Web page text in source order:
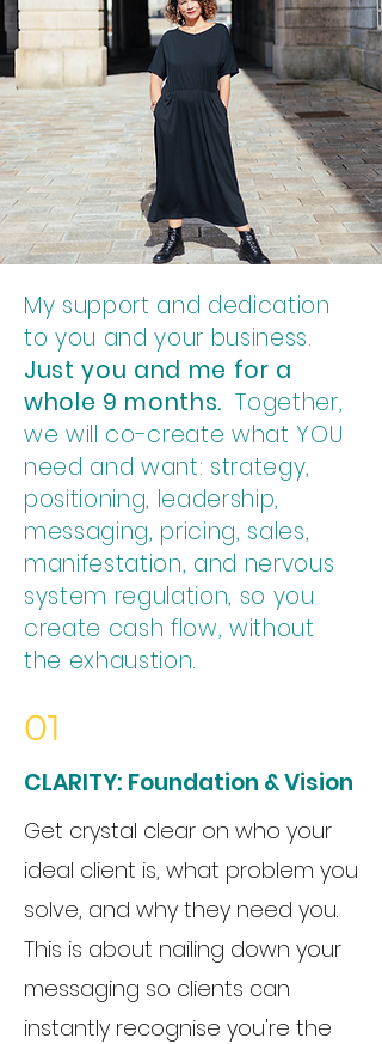
My support and dedication
to you and your business.
Just you and me for a
whole 9 months. Together,
we will co-create what YOU
need and want: strategy,
positioning, leadership,
messaging, pricing, sales,
manifestation, and nervous
system regulation, so you
create cash flow, without
the exhaustion.
01
CLARITY: Foundation & Vision
Get crystal clear on who your
ideal client is, what problem you
solve, and why they need you.
This is about nailing down your
messaging so clients can
instantly recognise you're the